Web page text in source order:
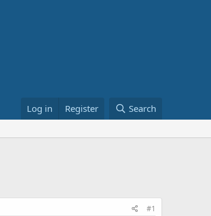
Log in Register Search
#1